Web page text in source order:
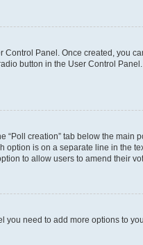
Control Panel. Once created, you
button in the User Control
“Poll creation” tab below the
is on a separate line in the
to allow users to amend their
you need to add more options to